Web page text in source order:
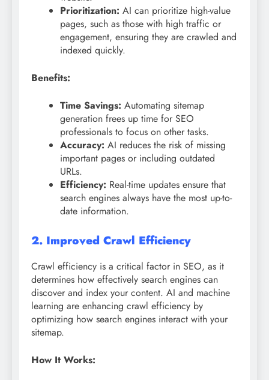
Prioritization: AI can prioritize high-value
pages, such as those with high traffic or
engagement, ensuring they are crawled and
indexed quickly.
Benefits:
Time Savings: Automating sitemap
generation frees up time for SEO
professionals to focus on other tasks.
Accuracy: AI reduces the risk of missing
important pages or including outdated
URLs.
Efficiency: Real-time updates ensure that
search engines always have the most up-to-
date information.
2. Improved Crawl Efficiency
Crawl efficiency is a critical factor in SEO, as it
determines how effectively search engines can
discover and index your content. AI and machine
learning are enhancing crawl efficiency by
optimizing how search engines interact with your
sitemap.
How It Works: